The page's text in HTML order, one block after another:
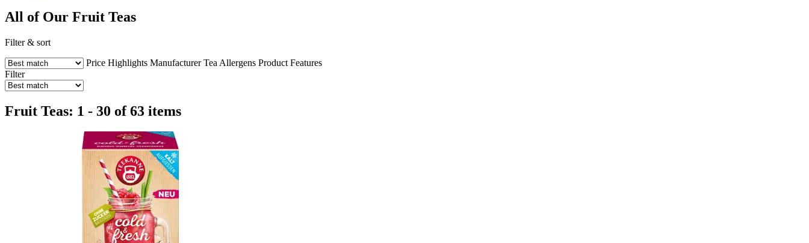
All of Our Fruit Teas
Filter & sort
Price Highlights Manufacturer Tea Allergens Product Features
Filter
Fruit Teas: 1 - 30 of 63 items